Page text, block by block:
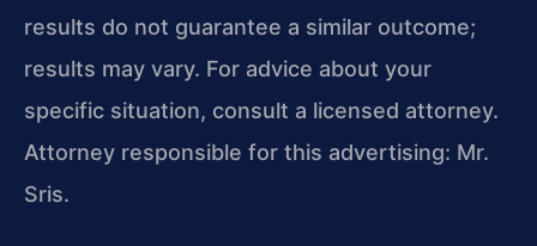
results do not guarantee a similar outcome;
results may vary. For advice about your
specific situation, consult a licensed attorney.
Attorney responsible for this advertising: Mr.
Sris.